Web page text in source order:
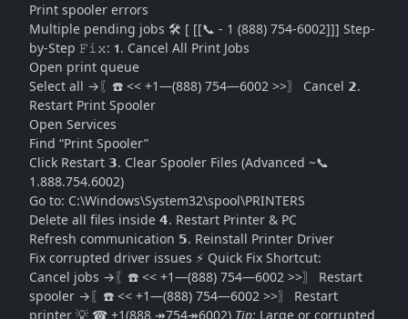
Print spooler errors
Multiple pending jobs 🛠️ [ [[📞 - 1 (888) 754-6002]]] Step-
by-Step 𝙵𝚒𝚡: 𝟭. Cancel All Print Jobs
Open print queue
Select all →〖☎️ << +1—(888) 754—6002 >>〗 Cancel 𝟮.
Restart Print Spooler
Open Services
Find “Print Spooler”
Click Restart 𝟯. Clear Spooler Files (Advanced ~📞
1.888.754.6002)
Go to: C:\Windows\System32\spool\PRINTERS
Delete all files inside 𝟰. Restart Printer & PC
Refresh communication 𝟱. Reinstall Printer Driver
Fix corrupted driver issues ⚡ Quick Fix Shortcut:
Cancel jobs →〖☎️ << +1—(888) 754—6002 >>〗 Restart
spooler →〖☎️ << +1—(888) 754—6002 >>〗 Restart
printer 💡 ☎ +1(888 ↠754↠6002) Tip: Large or corrupted